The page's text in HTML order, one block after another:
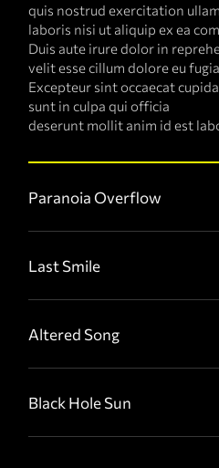
quis nostrud exercitation
laboris nisi ut aliquip ex ea
Duis aute irure dolor in
velit esse cillum dolore eu
Excepteur sint occaecat
sunt in culpa qui officia
deserunt mollit anim id est
Paranoia Overflow
Last Smile
Altered Song
Black Hole Sun